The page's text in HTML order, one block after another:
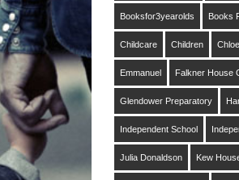
Booksfor3yearolds Books
Childcare Children
Emmanuel Falkner House
Glendower Preparatory
Independent School
Julia Donaldson Kew